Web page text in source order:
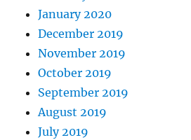
January 2020
December 2019
November 2019
October 2019
September 2019
August 2019
July 2019